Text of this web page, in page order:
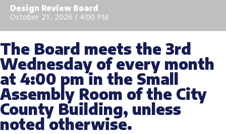
Design Review Board
October 21, 2026 / 4:00 PM
The Board meets the 3rd
Wednesday of every month
at 4:00 pm in the Small
Assembly Room of the City
County Building, unless
noted otherwise.